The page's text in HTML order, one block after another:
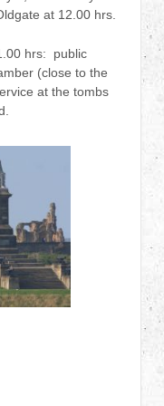
at 12.00 hrs.
hrs: public
(close to the
at the tombs